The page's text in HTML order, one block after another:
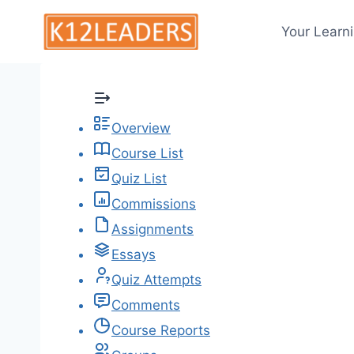
content
Your
Overview
Course List
Quiz List
Commissions
Assignments
Essays
Quiz Attempts
Comments
Course Reports